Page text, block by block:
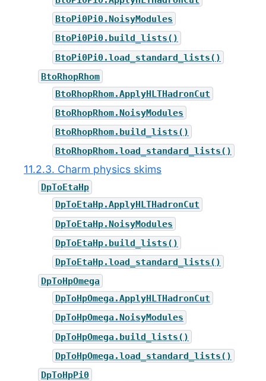
BtoPi0Pi0.NoisyModules
BtoPi0Pi0.build_lists()
BtoPi0Pi0.load_standard_lists()
BtoRhopRhom
BtoRhopRhom.ApplyHLTHadronCut
BtoRhopRhom.NoisyModules
BtoRhopRhom.build_lists()
BtoRhopRhom.load_standard_lists()
11.2.3. Charm physics skims
DpToEtaHp
DpToEtaHp.ApplyHLTHadronCut
DpToEtaHp.NoisyModules
DpToEtaHp.build_lists()
DpToEtaHp.load_standard_lists()
DpToHpOmega
DpToHpOmega.ApplyHLTHadronCut
DpToHpOmega.NoisyModules
DpToHpOmega.build_lists()
DpToHpOmega.load_standard_lists()
DpToHpPi0